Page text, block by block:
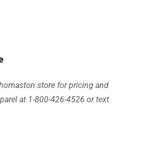
store for pricing and
at 1-800-426-4526 or text